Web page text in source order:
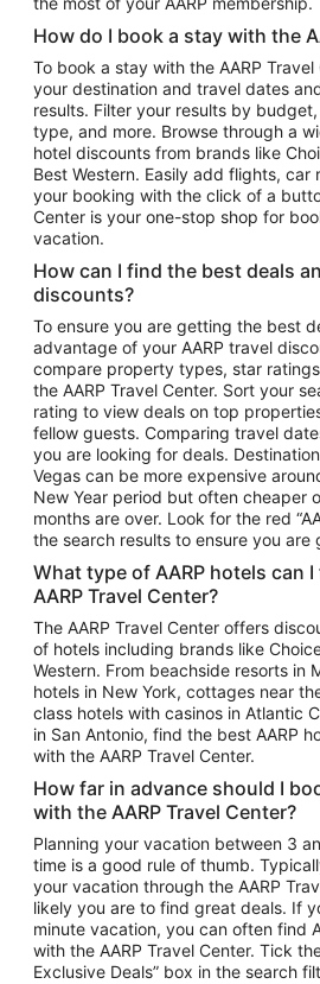
Flights to Atlanta
Flights to Cancun
Flights to Chicago
Flights to New York
Flights to Los Angeles
Top Vacation Package
Vacation Package to New York
Vacation Package to Maui
Vacation Package to Las Vegas
Vacation Package to Branson
Vacation Package to Miami
Vacation Package to Myrtle Beach
Vacation Package to Niagara Falls
Vacation Package to Pocono Mountains
Vacation Package to Fort Lauderdale
Vacation Package to Puerto Vallarta
Top Car Rental Destinations
Car Rentals in Orlando
Car Rentals in Las Vegas
Car Rentals in Phoenix
Car Rentals in Denver
Car Rentals in Los Angeles
Car Rentals in Tampa
Car Rentals in Atlanta
Car Rentals in Maui
Car Rentals in Seattle
Car Rentals in Portland
How do I book a stay with the
To book a stay with the AARP
your destination and travel dates
results. Filter your results by
type, and more. Browse through a
hotel discounts from brands like
Best Western. Easily add flights,
your booking with the click of a
Center is your one-stop shop for
vacation.
How can I find the best deals
discounts?
To ensure you are getting the best
advantage of your AARP travel
compare property types, star
the AARP Travel Center. Sort your
rating to view deals on top
fellow guests. Comparing travel
you are looking for deals.
Vegas can be more expensive
New Year period but often cheaper
months are over. Look for the red
the search results to ensure you
What type of AARP hotels can
AARP Travel Center?
The AARP Travel Center offers
of hotels including brands like
Western. From beachside resorts in
hotels in New York, cottages near
class hotels with casinos in Atlantic
in San Antonio, find the best AARP
with the AARP Travel Center.
How far in advance should I
with the AARP Travel Center?
Planning your vacation between 3
time is a good rule of thumb.
your vacation through the AARP
likely you are to find great deals. If
minute vacation, you can often find
with the AARP Travel Center. Tick
Exclusive Deals” box in the search